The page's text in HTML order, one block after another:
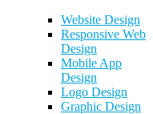
Website Design
Responsive Web
Design
Mobile App
Design
Logo Design
Graphic Design